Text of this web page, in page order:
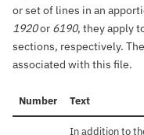
or set of lines in an
1920or 6190, they apply
sections, respectively.
associated with this file.
Number Text
In addition to